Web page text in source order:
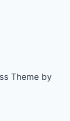
Theme by